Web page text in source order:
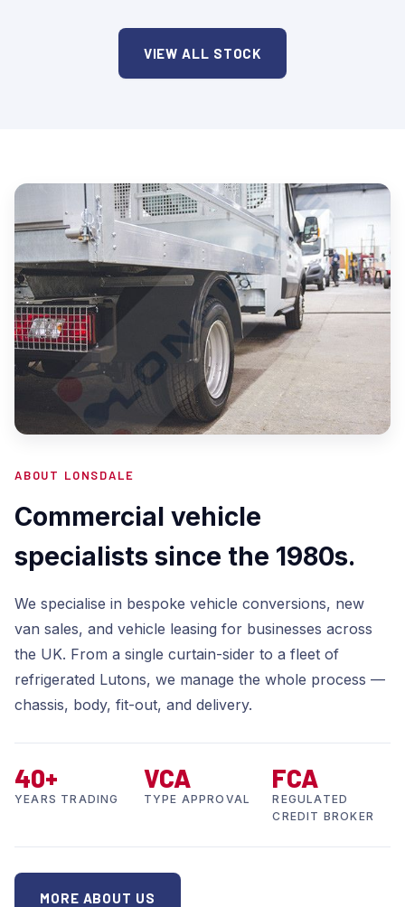
VIEW ALL STOCK
ABOUT LONSDALE
Commercial vehicle
specialists since the 1980s.
We specialise in bespoke vehicle conversions, new
van sales, and vehicle leasing for businesses across
the UK. From a single curtain-sider to a fleet of
refrigerated Lutons, we manage the whole process —
chassis, body, fit-out, and delivery.
40+
YEARS TRADING
VCA
TYPE APPROVAL
FCA
REGULATED
CREDIT BROKER
MORE ABOUT US